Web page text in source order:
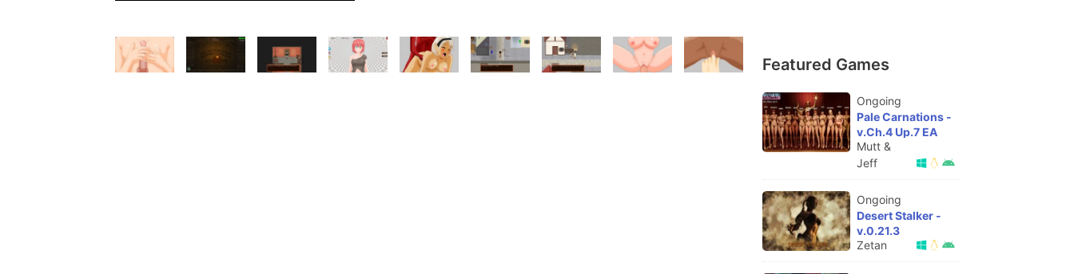
Featured Games
Ongoing
Pale Carnations -
v.Ch.4 Up.7 EA
Mutt &
Jeff
Ongoing
Desert Stalker -
v.0.21.3
Zetan